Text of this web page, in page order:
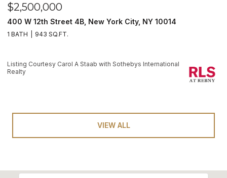
$2,500,000
400 W 12th Street 4B, New York City, NY 10014
1 BATH 943 SQ.FT.
Listing Courtesy Carol A Staab with Sothebys International
Realty
VIEW ALL